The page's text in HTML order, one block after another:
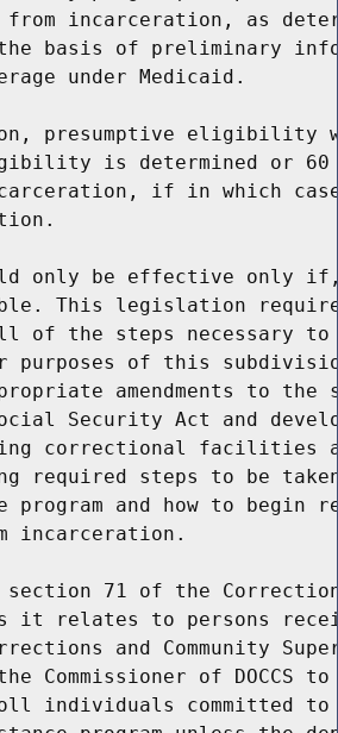
incarceration, as
basis of preliminary
under Medicaid.
presumptive eligibility
is determined or
if in which
only be effective only
This legislation
of the steps necessary
of this
amendments to
Security Act and
correctional facilities
required steps to be
program and how to begin
incarceration.
section 71 of the Correction
it relates to persons
and Community
Commissioner of DOCCS
individuals committed to